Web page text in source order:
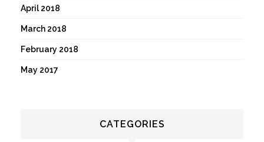
April 2018
March 2018
February 2018
May 2017
CATEGORIES